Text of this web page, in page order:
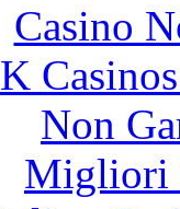
Casino
Non
Migliori